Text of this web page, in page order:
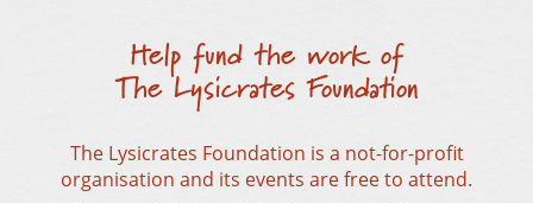
Help fund the work of
The Lysicrates Foundation
The Lysicrates Foundation is a not-for-profit
organisation and its events are free to attend.